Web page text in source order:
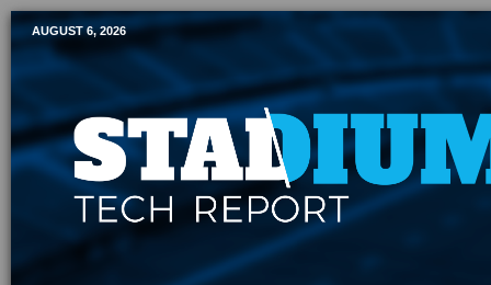
Mobile Sports Report
AUGUST 6, 2026